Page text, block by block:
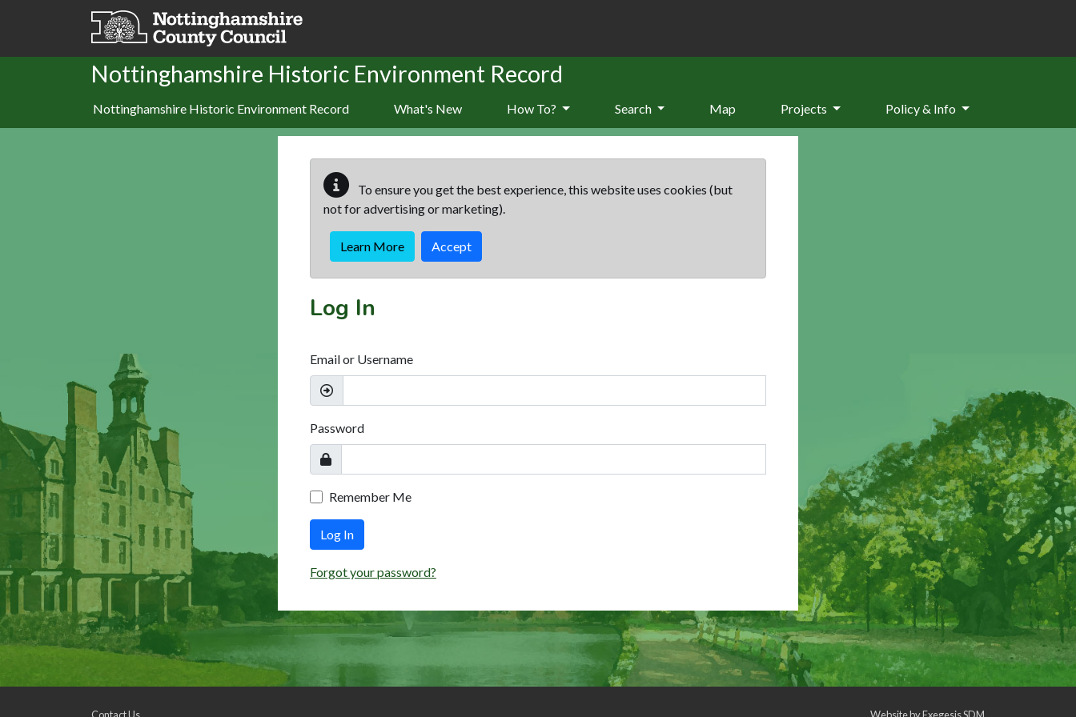
Skip to main content
Nottinghamshire Historic Environment Record
Nottinghamshire Historic Environment Record What's New How To? Search Map Projects Policy & Info
To ensure you get the best experience, this website uses cookies (but
not for advertising or marketing).
Learn More Accept
Log In
Email or Username
Password
Remember Me
Log In
Forgot your password?